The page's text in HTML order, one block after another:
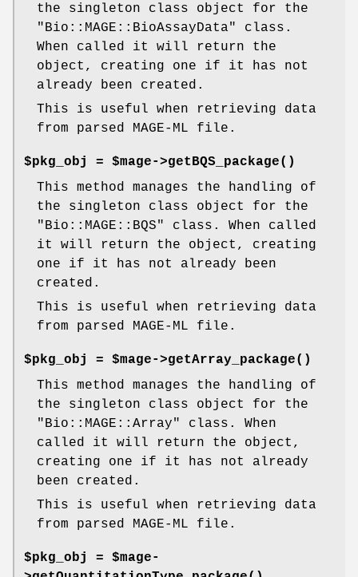
the singleton class object for the
"Bio::MAGE::BioAssayData"
class.
When called it will return the
object, creating one if it has not
already been created.
This is useful when retrieving data
from parsed MAGE-ML file.
$pkg_obj = $mage->getBQS_package()
This method manages the handling of
the singleton class object for the
"Bio::MAGE::BQS"
class. When called
it will return the object, creating
one if it has not already been
created.
This is useful when retrieving data
from parsed MAGE-ML file.
$pkg_obj = $mage->getArray_package()
This method manages the handling of
the singleton class object for the
"Bio::MAGE::Array"
class. When
called it will return the object,
creating one if it has not already
been created.
This is useful when retrieving data
from parsed MAGE-ML file.
$pkg_obj = $mage-